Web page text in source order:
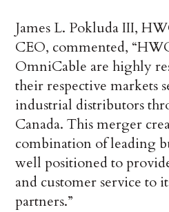
James L. Pokluda III,
CEO, commented,
OmniCable are highly
their respective markets
industrial distributors
Canada. This merger
combination of leading
well positioned to
and customer service to
partners.”